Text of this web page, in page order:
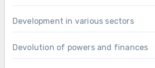
Development in various sectors
Devolution of powers and finances